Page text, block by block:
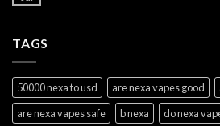
TAGS
50000 nexa to usd are nexa vapes good
are nexa vapes safe
b nexa
do nexa